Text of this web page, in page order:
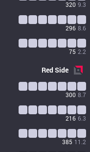
320 9.3
296 8.6
75 2.2
RedSide
300 8.7
216 6.3
385 11.2